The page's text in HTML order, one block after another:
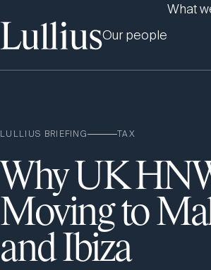
Our people
What
LULLIUS BRIEFING TAX
Why UK
Moving to
and Ibiza